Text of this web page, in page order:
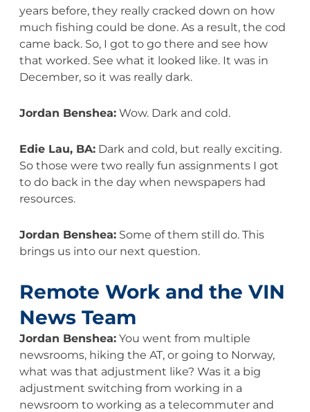
years before, they really cracked down on how
much fishing could be done. As a result, the cod
came back. So, I got to go there and see how
that worked. See what it looked like. It was in
December, so it was really dark.
Jordan Benshea:Wow. Dark and cold.
Edie Lau, BA:Dark and cold, but really exciting.
So those were two really fun assignments I got
to do back in the day when newspapers had
resources.
Jordan Benshea:Some of them still do. This
brings us into our next question.
Remote Work and the VIN
News Team
Jordan Benshea:You went from multiple
newsrooms, hiking the AT, or going to Norway,
what was that adjustment like? Was it a big
adjustment switching from working in a
newsroom to working as a telecommuter and